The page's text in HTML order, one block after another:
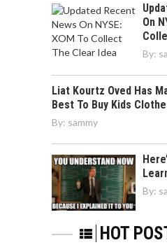
On
By:
Liat Kourtz Oved Has
Best To Buy Kids
By: sammy
By:
HOT